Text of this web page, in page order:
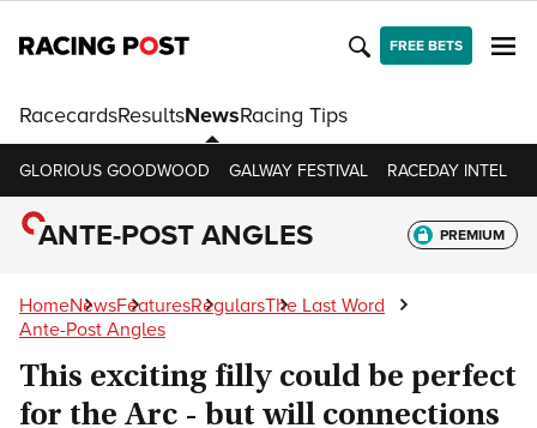
FREE BETS
RacecardsResultsNewsRacing Tips
GLORIOUS GOODWOOD GALWAY FESTIVAL RACEDAY INTEL
ANTE-POST ANGLES PREMIUM
HomeNewsFeaturesRegularsThe Last Word
Ante-Post Angles
This exciting filly could be perfect
for the Arc - but will connections